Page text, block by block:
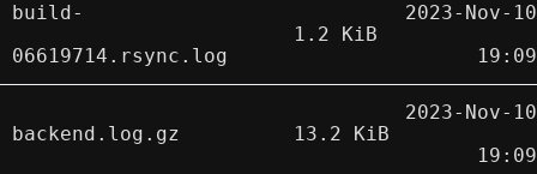
build-
06619714.rsync.log
1.2 KiB
2023-Nov-10
19:09
backend.log.gz 13.2 KiB
2023-Nov-10
19:09